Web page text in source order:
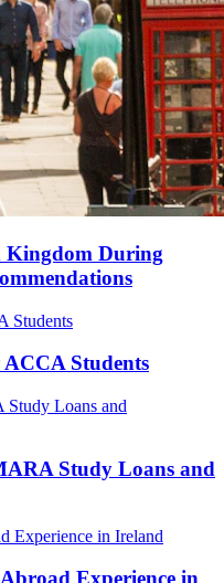
Kingdom During
Students
Study Loans and
Experience in